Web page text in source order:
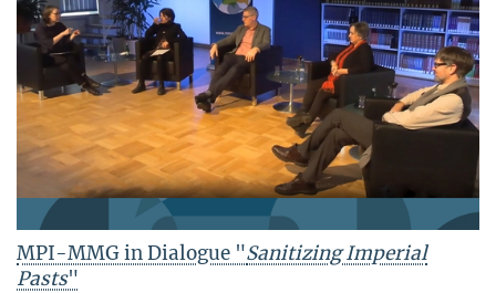
MPI-MMG in Dialogue "Sanitizing Imperial
Pasts"